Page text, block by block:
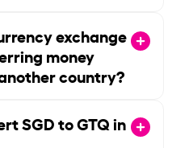
exchange
money
country?
SGD to GTQ in